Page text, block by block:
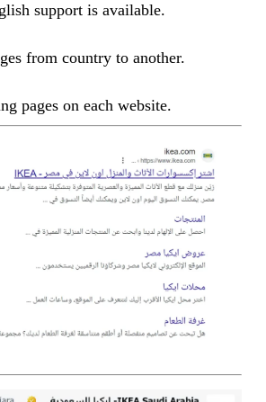
support is available.
from country to another.
pages on each website.